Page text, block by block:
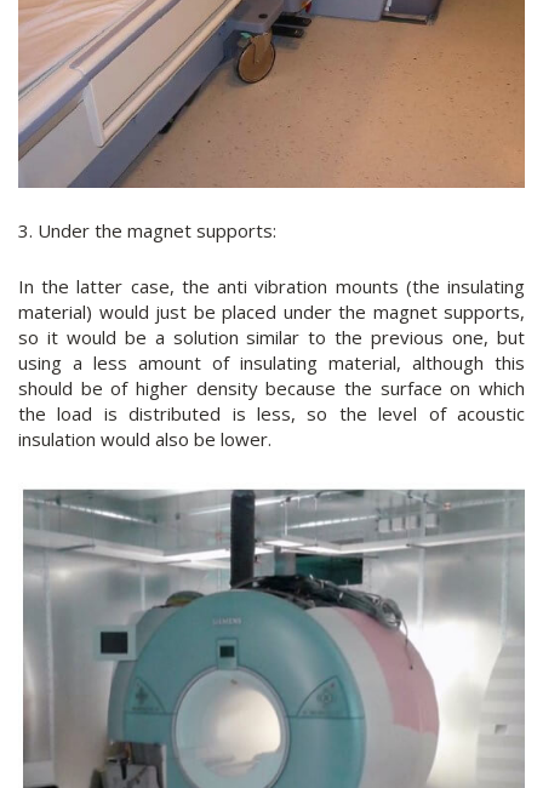
3. Under the magnet supports:
In the latter case, the anti vibration mounts (the insulating
material) would just be placed under the magnet supports,
so it would be a solution similar to the previous one, but
using a less amount of insulating material, although this
should be of higher density because the surface on which
the load is distributed is less, so the level of acoustic
insulation would also be lower.